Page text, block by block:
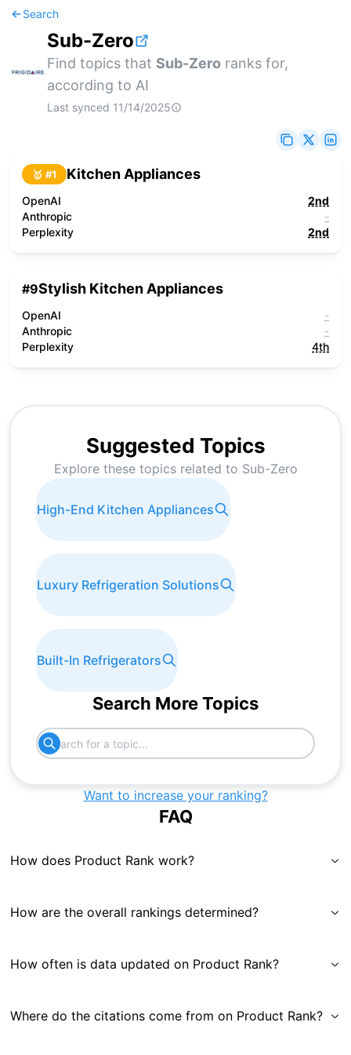
Search
Sub-Zero
Find topics that Sub-Zero ranks for,
according to AI
Last synced 11/14/2025
🥇 #1 Kitchen Appliances
OpenAI
2nd
Anthropic
-
Perplexity
2nd
#9Stylish Kitchen Appliances
OpenAI
-
Anthropic
-
Perplexity
4th
Suggested Topics
Explore these topics related to Sub-Zero
High-End Kitchen Appliances
Luxury Refrigeration Solutions
Built-In Refrigerators
Search More Topics
Want to increase your ranking?
FAQ
How does Product Rank work?
How are the overall rankings determined?
How often is data updated on Product Rank?
Where do the citations come from on Product Rank?